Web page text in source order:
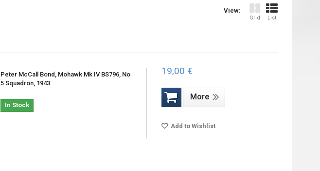
View:
Grid List
Peter McCall Bond, Mohawk Mk IV BS796, No
5 Squadron, 1943
In Stock
19,00 €
More
Add to Wishlist